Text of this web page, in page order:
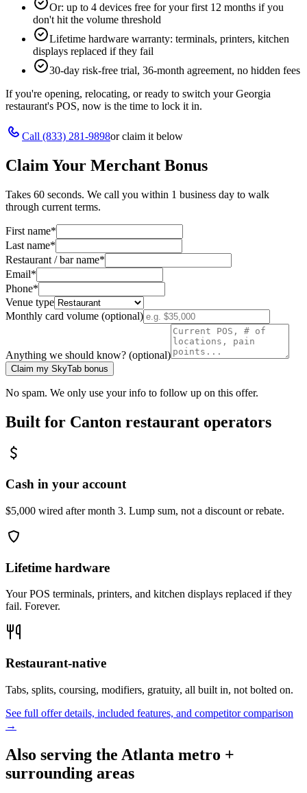
Or: up to 4 devices free for your first 12 months if you
don't hit the volume threshold
Lifetime hardware warranty: terminals, printers, kitchen
displays replaced if they fail
30-day risk-free trial, 36-month agreement, no hidden fees
If you're opening, relocating, or ready to switch yourGeorgia
restaurant's POS, now is the time to lock it in.
Call (833) 281-9898or claim it below
Claim Your Merchant Bonus
Takes 60 seconds. We call you within 1 business day to walk
through current terms.
First name*
Last name*
Restaurant / bar name*
Email*
Phone*
Venue type
Monthly card volume (optional)
Anything we should know? (optional)
Claim my SkyTab bonus
No spam. We only use your info to follow up on this offer.
Built for Canton restaurant operators
Cash in your account
$5,000 wired after month 3. Lump sum, not a discount or rebate.
Lifetime hardware
Your POS terminals, printers, and kitchen displays replaced if they
fail. Forever.
Restaurant-native
Tabs, splits, coursing, modifiers, gratuity, all built in, not bolted on.
See full offer details, included features, and competitor comparison
→
Also serving the Atlanta metro +
surrounding areas